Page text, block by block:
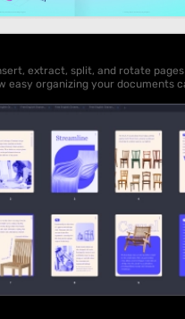
extract, split, and rotate pages
easy organizing your documents